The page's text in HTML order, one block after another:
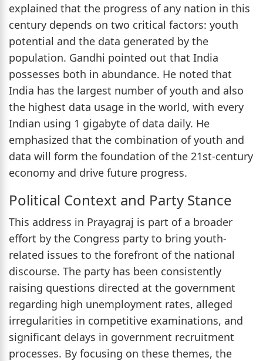
explained that the progress of any nation in this
century depends on two critical factors: youth
potential and the data generated by the
population. Gandhi pointed out that India
possesses both in abundance. He noted that
India has the largest number of youth and also
the highest data usage in the world, with every
Indian using 1 gigabyte of data daily. He
emphasized that the combination of youth and
data will form the foundation of the 21st-century
economy and drive future progress.
Political Context and Party Stance
This address in Prayagraj is part of a broader
effort by the Congress party to bring youth-
related issues to the forefront of the national
discourse. The party has been consistently
raising questions directed at the government
regarding high unemployment rates, alleged
irregularities in competitive examinations, and
significant delays in government recruitment
processes. By focusing on these themes, the